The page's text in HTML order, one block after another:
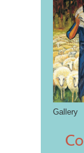
Gallery